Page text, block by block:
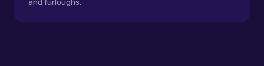
and furloughs.